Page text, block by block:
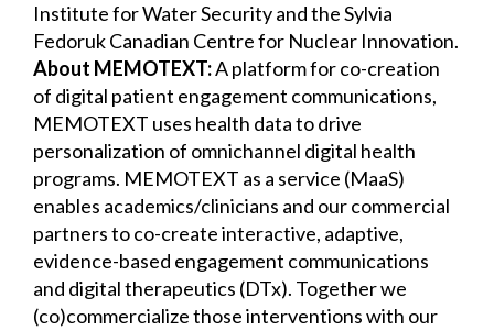
Institute for Water Security and the Sylvia
Fedoruk Canadian Centre for Nuclear Innovation.
About MEMOTEXT:A platform for co-creation
of digital patient engagement communications,
MEMOTEXT uses health data to drive
personalization of omnichannel digital health
programs. MEMOTEXT as a service (MaaS)
enables academics/clinicians and our commercial
partners to co-create interactive, adaptive,
evidence-based engagement communications
and digital therapeutics (DTx). Together we
(co)commercialize those interventions with our